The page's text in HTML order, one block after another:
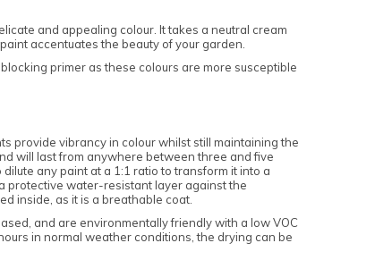
and appealing colour. It takes a neutral cream
accentuates the beauty of your garden.
primer as these colours are more susceptible
provide vibrancy in colour whilst still maintaining the
will last from anywhere between three and five
any paint at a 1:1 ratio to transform it into a
protective water-resistant layer against the
inside, as it is a breathable coat.
and are environmentally friendly with a low VOC
in normal weather conditions, the drying can be